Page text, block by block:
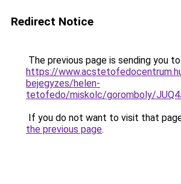
Redirect Notice
The previous page is sending you to
https://
bejegyzes/helen-
tetofedo/miskolc/goromboly/
If you do not want to visit that
the previous page.